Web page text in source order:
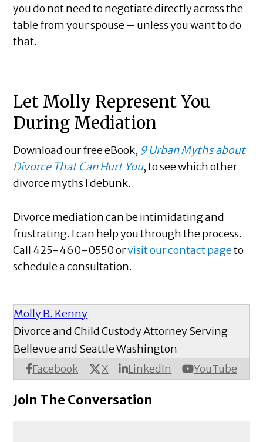
you do not need to negotiate directly across the
table from your spouse – unless you want to do
that.
Let Molly Represent You
During Mediation
Download our free eBook, 9 Urban Myths about
Divorce That Can Hurt You, to see which other
divorce myths I debunk.
Divorce mediation can be intimidating and
frustrating. I can help you through the process.
Call 425-460-0550 orvisit our contact pageto
schedule a consultation.
Molly B. Kenny
Facebook X LinkedIn YouTube
Divorce and Child Custody Attorney Serving
Bellevue and Seattle Washington
Join The Conversation